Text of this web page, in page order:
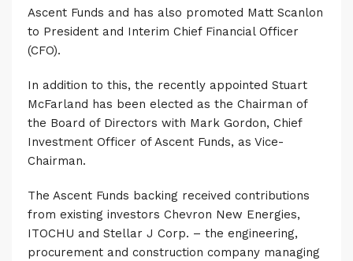
Ascent Funds and has also promoted Matt Scanlon
to President and Interim Chief Financial Officer
(CFO).
In addition to this, the recently appointed Stuart
McFarland has been elected as the Chairman of
the Board of Directors with Mark Gordon, Chief
Investment Officer of Ascent Funds, as Vice-
Chairman.
The Ascent Funds backing received contributions
from existing investors Chevron New Energies,
ITOCHU and Stellar J Corp. – the engineering,
procurement and construction company managing